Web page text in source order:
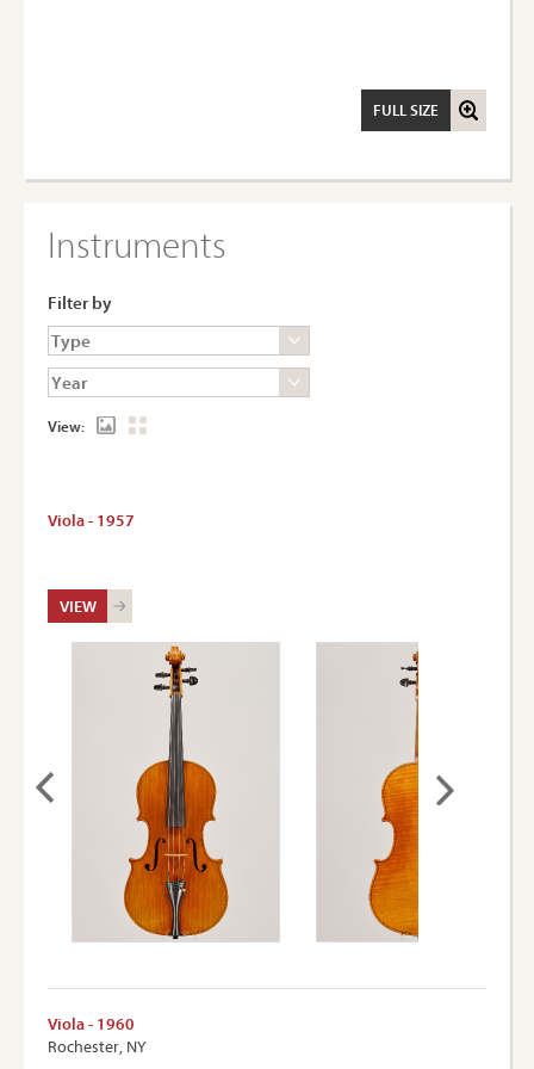
FULL SIZE
Instruments
Filter by
View:
Viola - 1957
VIEW
Viola - 1960
Rochester, NY